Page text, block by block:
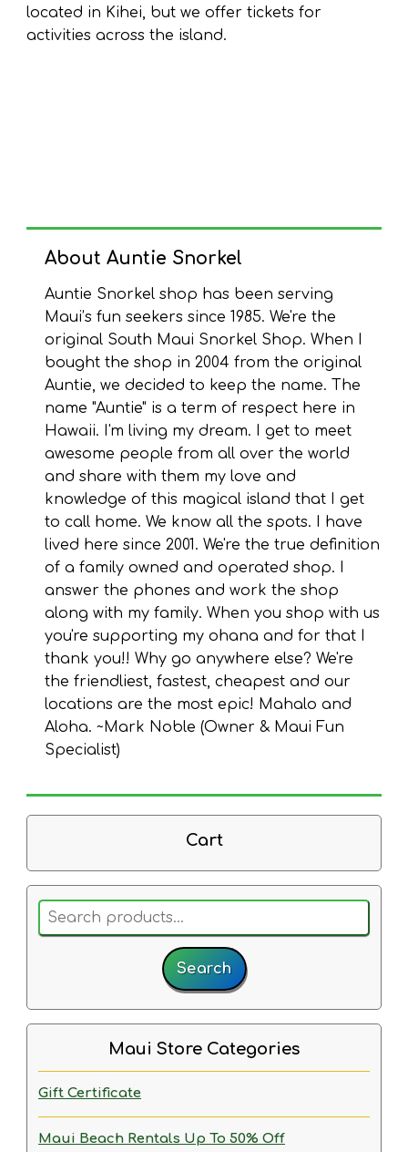
located in Kihei, but we offer tickets for
activities across the island.
About Auntie Snorkel
Auntie Snorkel shop has been serving
Maui’s fun seekers since 1985. We're the
original South Maui Snorkel Shop. When I
bought the shop in 2004 from the original
Auntie, we decided to keep the name. The
name "Auntie" is a term of respect here in
Hawaii. I'm living my dream. I get to meet
awesome people from all over the world
and share with them my love and
knowledge of this magical island that I get
to call home. We know all the spots. I have
lived here since 2001. We're the true definition
of a family owned and operated shop. I
answer the phones and work the shop
along with my family. When you shop with us
you're supporting my ohana and for that I
thank you!! Why go anywhere else? We're
the friendliest, fastest, cheapest and our
locations are the most epic! Mahalo and
Aloha. ~Mark Noble (Owner & Maui Fun
Specialist)
Cart
Search
for:
Search
Maui Store Categories
Gift Certificate
Maui Beach Rentals Up To 50% Off